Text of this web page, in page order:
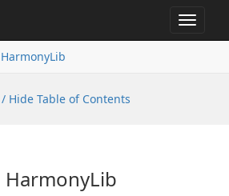
Toggle
HarmonyLib
Hide Table of Contents
HarmonyLib